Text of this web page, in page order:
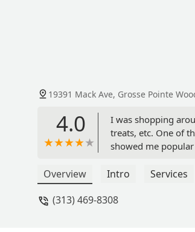
19391 Mack Ave, Grosse Pointe
4.0
I was shopping
treats, etc. One of
showed me
Overview Intro Services
(313) 469-8308